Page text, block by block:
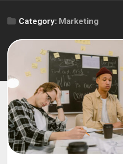
Category: Marketing